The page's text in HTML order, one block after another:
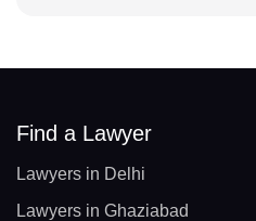
Find a Lawyer
Lawyers in Delhi
Lawyers in Ghaziabad